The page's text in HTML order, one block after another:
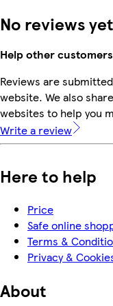
No reviews yet
Help other
Reviews are
website. We also
websites to help you
Write a review
Here to help
Price
Safe online
Terms &
Privacy &
About